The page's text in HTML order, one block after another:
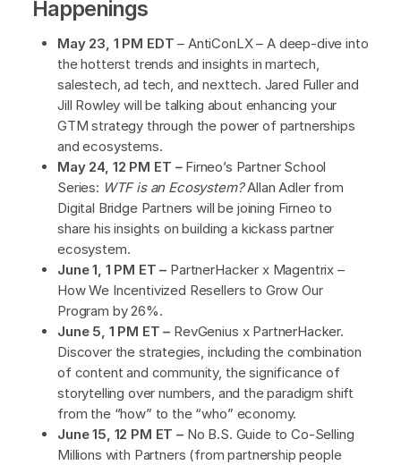
Happenings
May 23, 1 PM EDT– AntiConLX – A deep-dive into
the hotterst trends and insights in martech,
salestech, ad tech, and nexttech. Jared Fuller and
Jill Rowley will be talking about enhancing your
GTM strategy through the power of partnerships
and ecosystems.
May 24, 12 PM ET – Firneo’s Partner School
Series: WTF is an Ecosystem?Allan Adler from
Digital Bridge Partners will be joining Firneo to
share his insights on building a kickass partner
ecosystem.
June 1, 1 PM ET – PartnerHacker x Magentrix –
How We Incentivized Resellers to Grow Our
Program by 26%.
June 5, 1 PM ET – RevGenius x PartnerHacker.
Discover the strategies, including the combination
of content and community, the significance of
storytelling over numbers, and the paradigm shift
from the “how” to the “who” economy.
June 15, 12 PM ET – No B.S. Guide to Co-Selling
Millions with Partners (from partnership people